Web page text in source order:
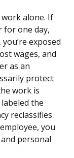
alone. If
for one day,
exposed
wages, and
as an
protect
work is
the
reclassifies
you
personal